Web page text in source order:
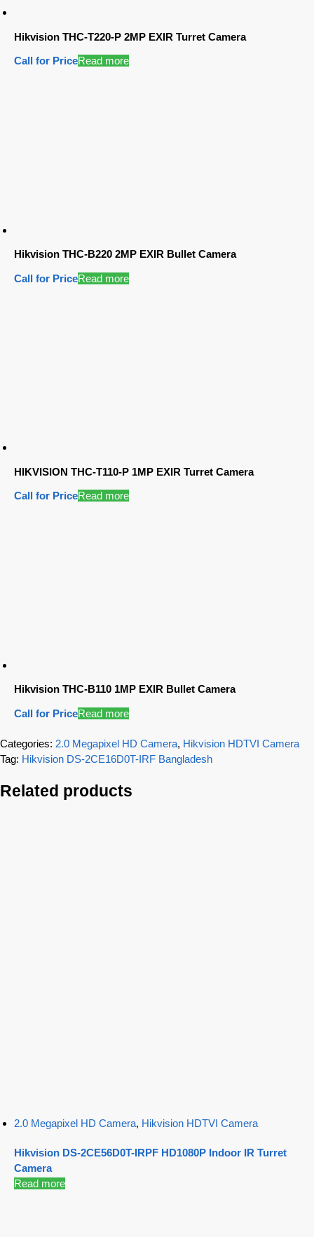
Hikvision THC-T220-P 2MP EXIR Turret Camera
Call for PriceRead more
Hikvision THC-B220 2MP EXIR Bullet Camera
Call for PriceRead more
HIKVISION THC-T110-P 1MP EXIR Turret Camera
Call for PriceRead more
Hikvision THC-B110 1MP EXIR Bullet Camera
Call for PriceRead more
Categories: 2.0 Megapixel HD Camera, Hikvision HDTVI Camera
Tag: Hikvision DS-2CE16D0T-IRF Bangladesh
Related products
2.0 Megapixel HD Camera, Hikvision HDTVI Camera
Hikvision DS-2CE56D0T-IRPF HD1080P Indoor IR Turret
Camera
Read more